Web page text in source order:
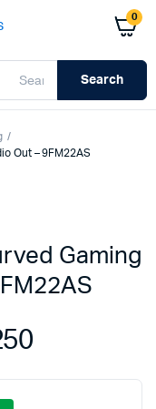
0
Search
Out – 9FM22AS
Gaming